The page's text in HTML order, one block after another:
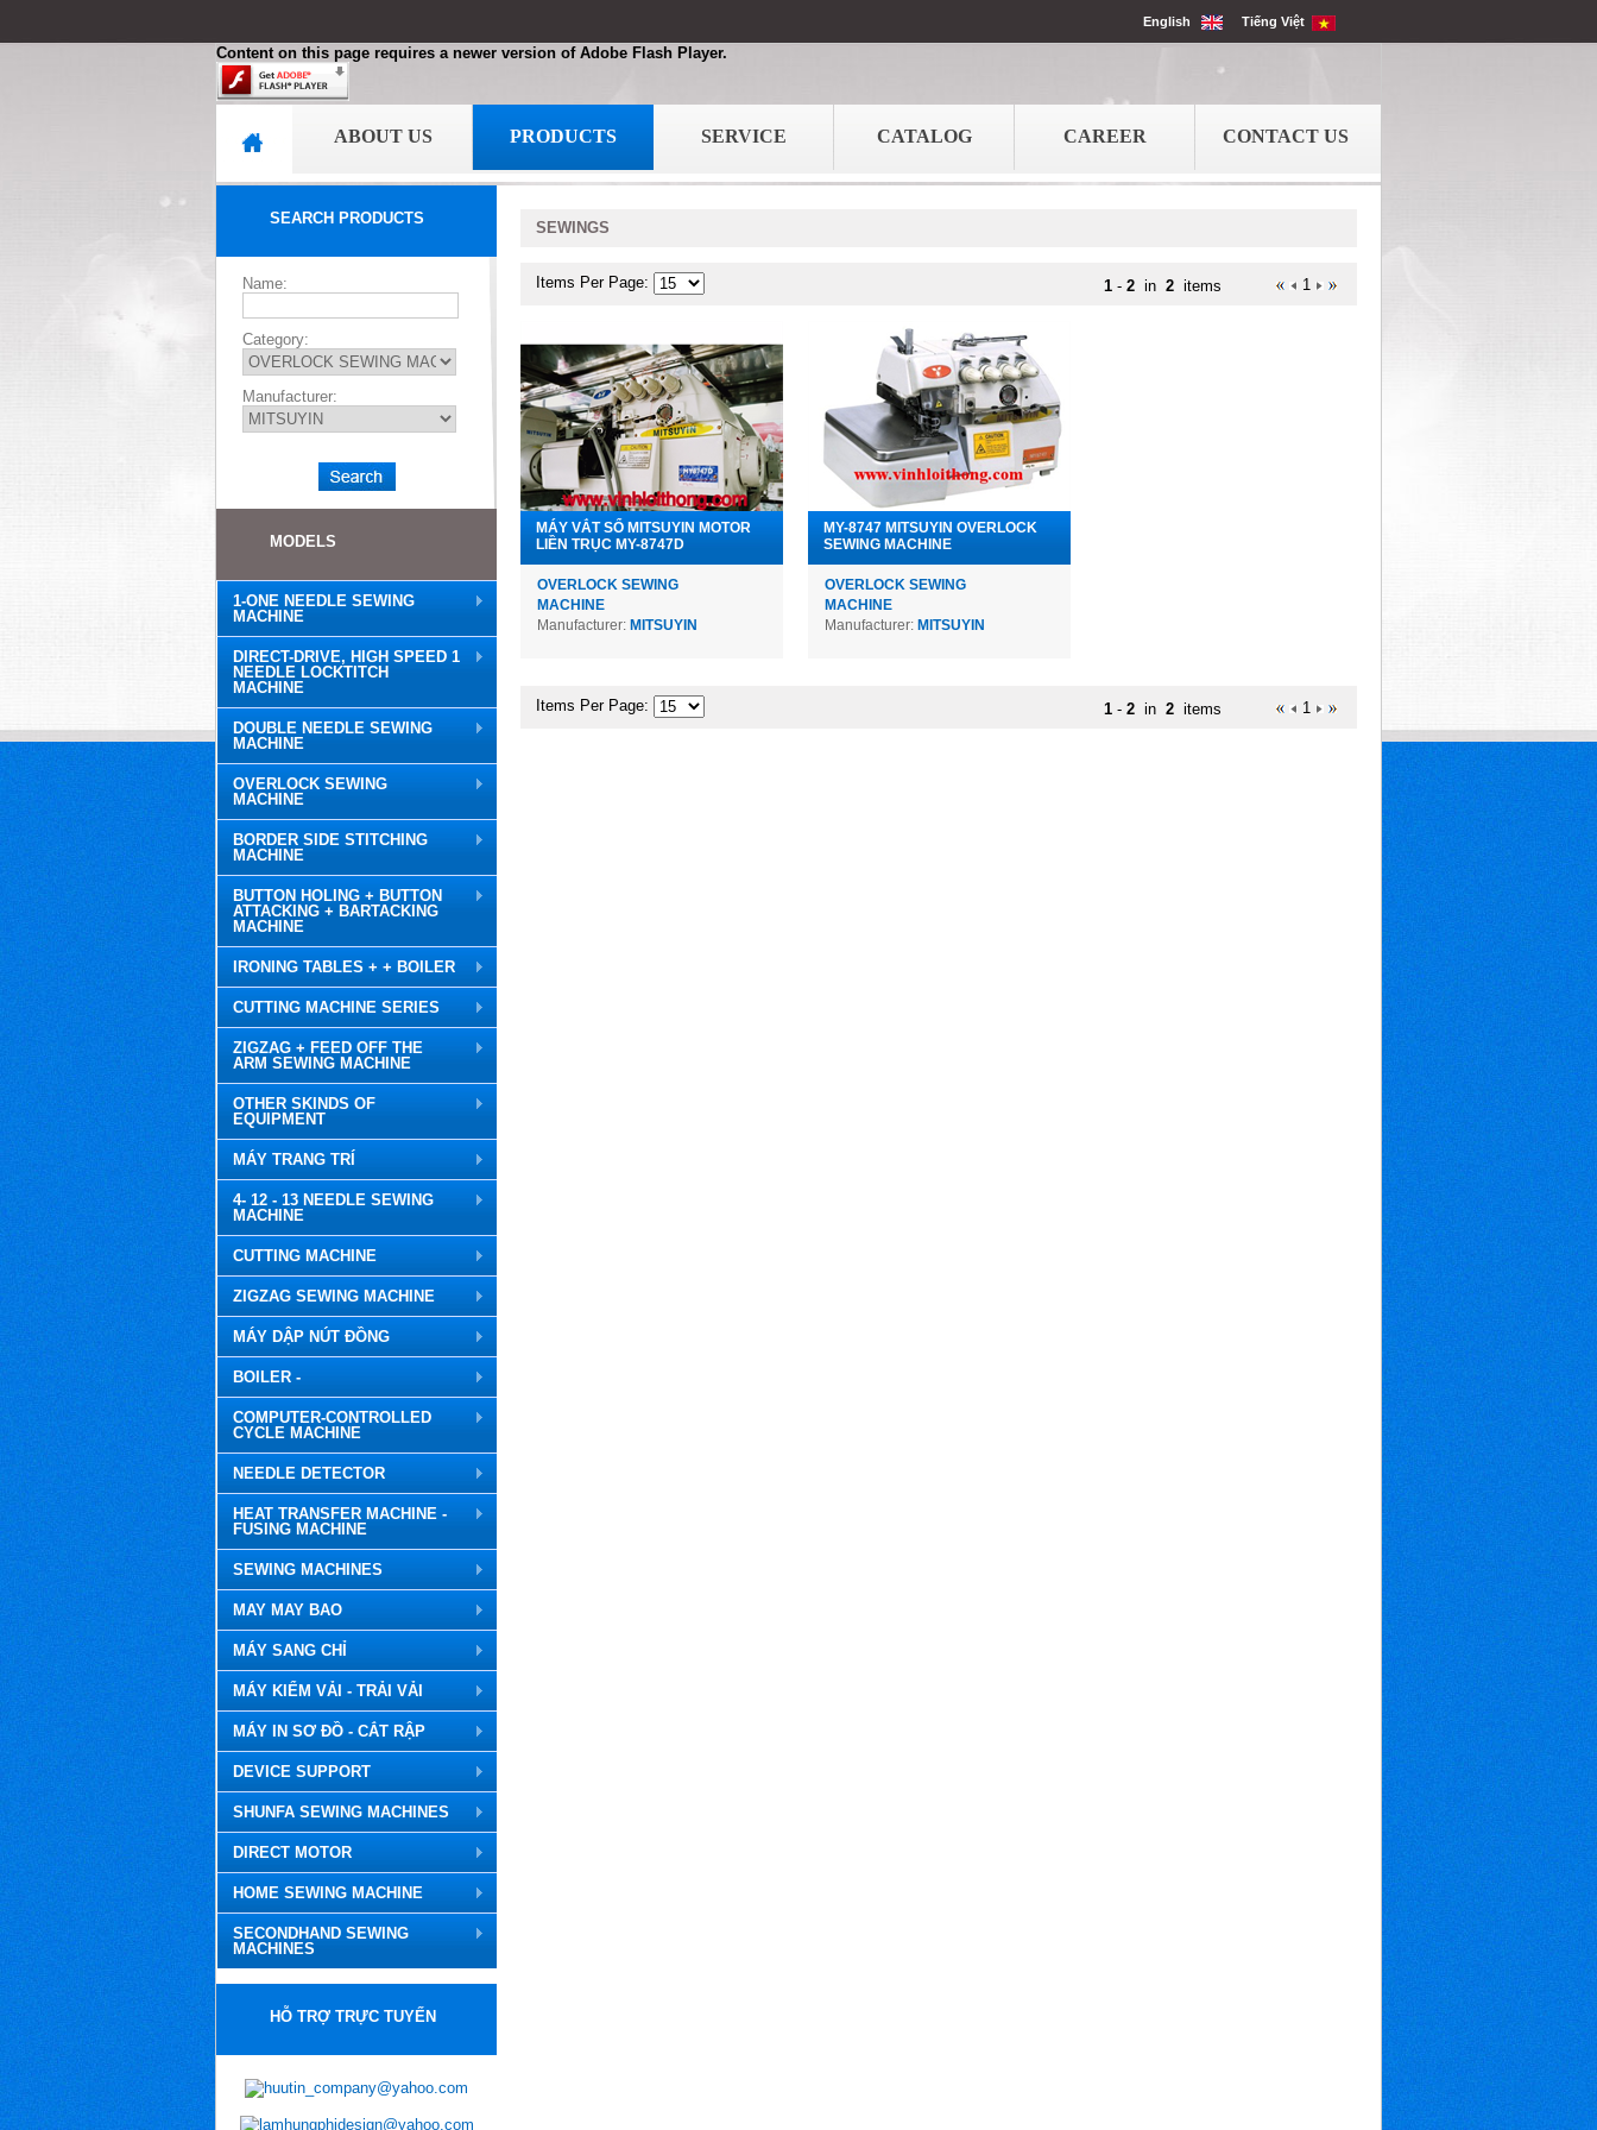
English Tiếng Việt
Content on this page requires a newer version of Adobe Flash Player.
ABOUT US PRODUCTS SERVICE CATALOG CAREER CONTACT US
SEARCH PRODUCTS
Name:
Category:
Manufacturer:
MODELS
1-ONE NEEDLE SEWING
MACHINE
DIRECT-DRIVE, HIGH SPEED 1
NEEDLE LOCKTITCH
MACHINE
DOUBLE NEEDLE SEWING
MACHINE
OVERLOCK SEWING
MACHINE
BORDER SIDE STITCHING
MACHINE
BUTTON HOLING + BUTTON
ATTACKING + BARTACKING
MACHINE
IRONING TABLES + + BOILER
CUTTING MACHINE SERIES
ZIGZAG + FEED OFF THE
ARM SEWING MACHINE
OTHER SKINDS OF
EQUIPMENT
MÁY TRANG TRÍ
4- 12 - 13 NEEDLE SEWING
MACHINE
CUTTING MACHINE
ZIGZAG SEWING MACHINE
MÁY DẬP NÚT ĐỒNG
BOILER -
COMPUTER-CONTROLLED
CYCLE MACHINE
NEEDLE DETECTOR
HEAT TRANSFER MACHINE -
FUSING MACHINE
SEWING MACHINES
MAY MAY BAO
MÁY SANG CHỈ
MÁY KIỂM VẢI - TRẢI VẢI
MÁY IN SƠ ĐỒ - CẮT RẬP
DEVICE SUPPORT
SHUNFA SEWING MACHINES
DIRECT MOTOR
HOME SEWING MACHINE
SECONDHAND SEWING
MACHINES
HỖ TRỢ TRỰC TUYẾN
SEWINGS
Items Per Page: 1 - 2 in 2 items 1
MÁY VẮT SỔ MITSUYIN MOTOR
LIỀN TRỤC MY-8747D
OVERLOCK SEWING
MACHINE
Manufacturer: MITSUYIN
MY-8747 MITSUYIN OVERLOCK
SEWING MACHINE
OVERLOCK SEWING
MACHINE
Manufacturer: MITSUYIN
Items Per Page: 1 - 2 in 2 items 1